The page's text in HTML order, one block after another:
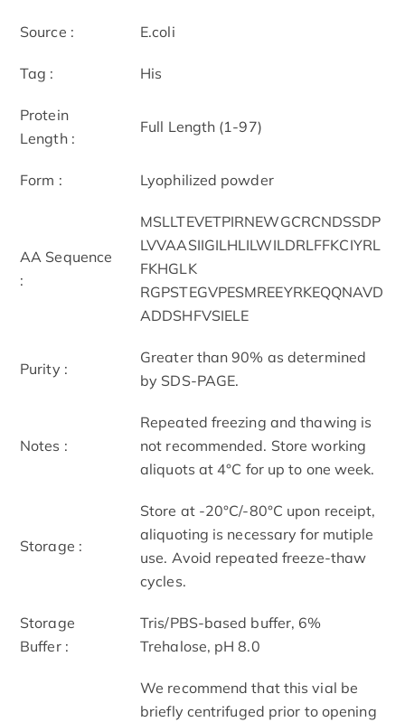
Source : E.coli
Tag : His
Protein
Length :
Full Length (1-97)
Form : Lyophilized powder
AA Sequence
:
MSLLTEVETPIRNEWGCRCNDSSDP
LVVAASIIGILHLILWILDRLFFKCIYRL
FKHGLK
RGPSTEGVPESMREEYRKEQQNAVD
ADDSHFVSIELE
Purity :
Greater than 90% as determined
by SDS-PAGE.
Notes :
Repeated freezing and thawing is
not recommended. Store working
aliquots at 4°C for up to one week.
Storage :
Store at -20°C/-80°C upon receipt,
aliquoting is necessary for mutiple
use. Avoid repeated freeze-thaw
cycles.
Storage
Buffer :
Tris/PBS-based buffer, 6%
Trehalose, pH 8.0
We recommend that this vial be
briefly centrifuged prior to opening